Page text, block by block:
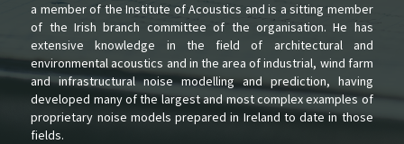
a member of the Institute of Acoustics and is a sitting member
of the Irish branch committee of the organisation. He has
extensive knowledge in the field of architectural and
environmental acoustics and in the area of industrial, wind farm
and infrastructural noise modelling and prediction, having
developed many of the largest and most complex examples of
proprietary noise models prepared in Ireland to date in those
fields.